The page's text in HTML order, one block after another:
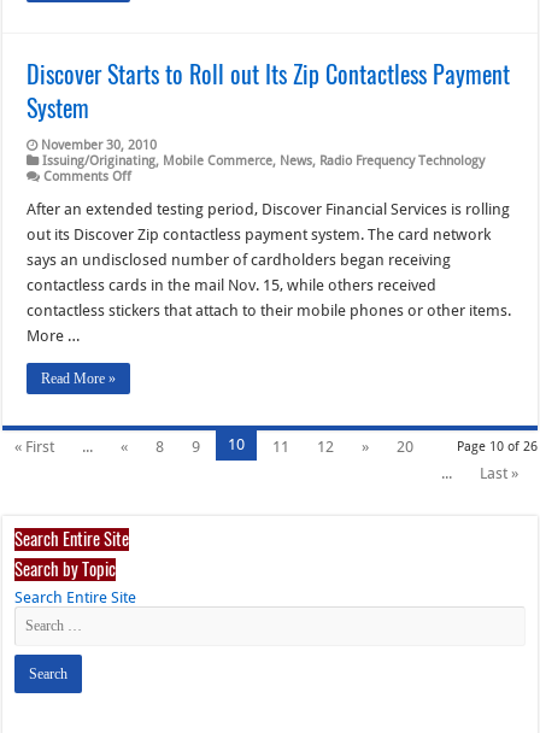
Discover Starts to Roll out Its Zip Contactless Payment
System
November 30, 2010
Issuing/Originating, Mobile Commerce, News, Radio Frequency Technology
Comments Offon
Starts
Roll
out
Its
Zip
Payment
After an extended testing period, Discover Financial Services is rolling
out its Discover Zip contactless payment system. The card network
says an undisclosed number of cardholders began receiving
contactless cards in the mail Nov. 15, while others received
contactless stickers that attach to their mobile phones or other items.
More …
Read More »
Page 10 of 26
« First ... « 8 9 10 11 12 »
20
...
Last »
Search Entire Site
Search by Topic
Search Entire Site